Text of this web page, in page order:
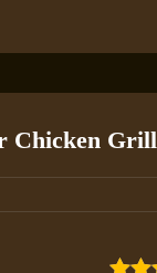
Chicken Grill